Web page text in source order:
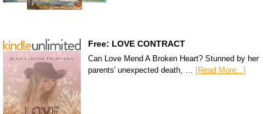
Free: LOVE CONTRACT
Can Love Mend A Broken Heart? Stunned by her
parents' unexpected death, … [Read More...]